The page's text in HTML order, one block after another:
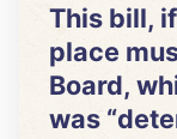
This bill,
place
Board,
was